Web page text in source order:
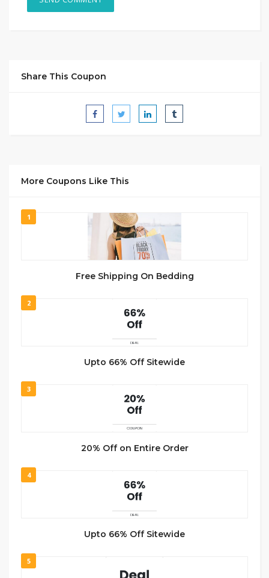
Share This Coupon
More Coupons Like This
1
Free Shipping On Bedding
2
Upto 66% Off Sitewide
3
20% Off on Entire Order
4
Upto 66% Off Sitewide
5